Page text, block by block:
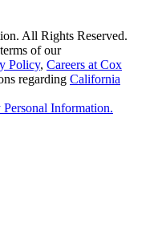
All Rights Reserved.
of our
Policy, Careers at Cox
regarding California
Information.